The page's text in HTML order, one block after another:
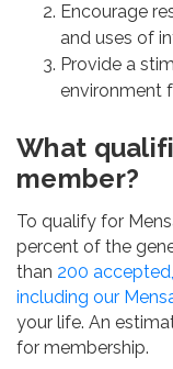
Encourage
and uses of
Provide a
environment
What
member?
To qualify for
percent of the
than 200
including our
your life. An
for membership.